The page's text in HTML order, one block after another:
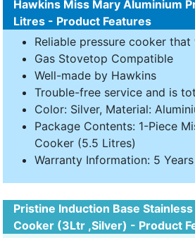
Hawkins Miss Mary Aluminium
Litres - Product Features
Reliable pressure cooker
Gas Stovetop Compatible
Well-made by Hawkins
Trouble-free service and is
Color: Silver, Material:
Package Contents: 1-Piece
Cooker (5.5 Litres)
Warranty Information: 5 Years
Pristine Induction Base
Cooker (3Ltr ,Silver) - Product